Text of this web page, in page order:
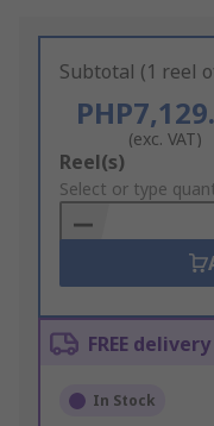
Subtotal (1 reel
(exc. VAT)
Add
to
Basket
Reel(s)
Select or type
FREE
In Stock